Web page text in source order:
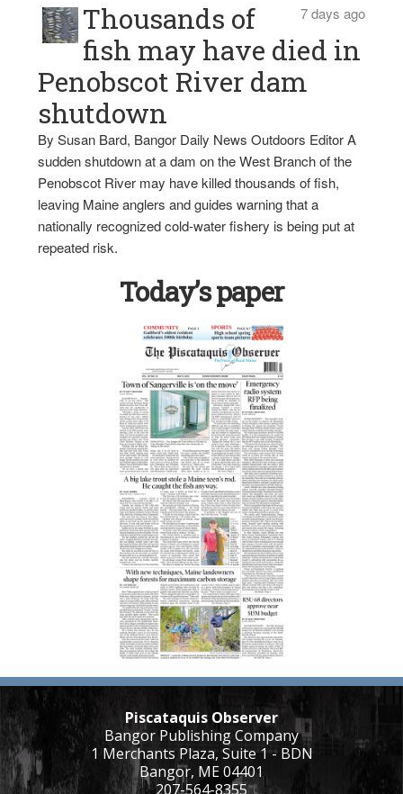
7 days ago
Thousands of
fish may have died in
Penobscot River dam
shutdown
By Susan Bard, Bangor Daily News Outdoors Editor A
sudden shutdown at a dam on the West Branch of the
Penobscot River may have killed thousands of fish,
leaving Maine anglers and guides warning that a
nationally recognized cold-water fishery is being put at
repeated risk.
Today’s paper
Piscataquis Observer
Bangor Publishing Company
1 Merchants Plaza, Suite 1 - BDN
Bangor, ME 04401
207-564-8355